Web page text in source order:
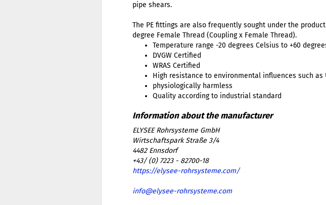
pipe shears.
The PE fittings are also frequently sought under the
degree Female Thread (Coupling x Female Thread).
Temperature range -20 degrees Celsius to +60
DVGW Certified
WRAS Certified
High resistance to environmental influences such as
physiologically harmless
Quality according to industrial standard
ELYSEE Rohrsysteme GmbH
Wirtschaftspark Straße 3/4
4482 Ennsdorf
+43/ (0) 7223 - 82700-18
https://elysee-rohrsysteme.com/
info@elysee-rohrsysteme.com